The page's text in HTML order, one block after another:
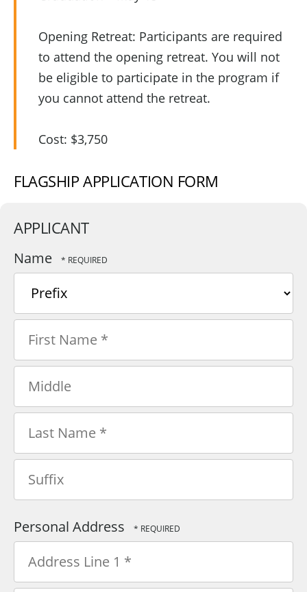
Opening Retreat: Participants are required
to attend the opening retreat. You will not
be eligible to participate in the program if
you cannot attend the retreat.
Cost: $3,750
FLAGSHIP APPLICATION FORM
APPLICANT
Name
Prefix
First
Name
*
Middle
Last
Name
Personal Address
Country